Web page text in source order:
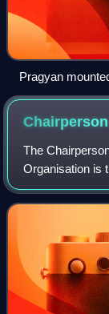
Pragyan
The
Organisation is
is a secretary
of the